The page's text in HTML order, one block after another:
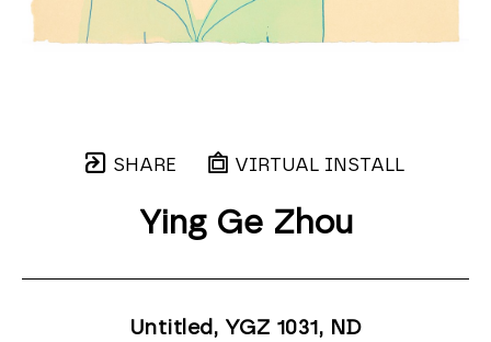
SHARE VIRTUAL INSTALL
Ying Ge Zhou
Untitled, YGZ 1031 , ND